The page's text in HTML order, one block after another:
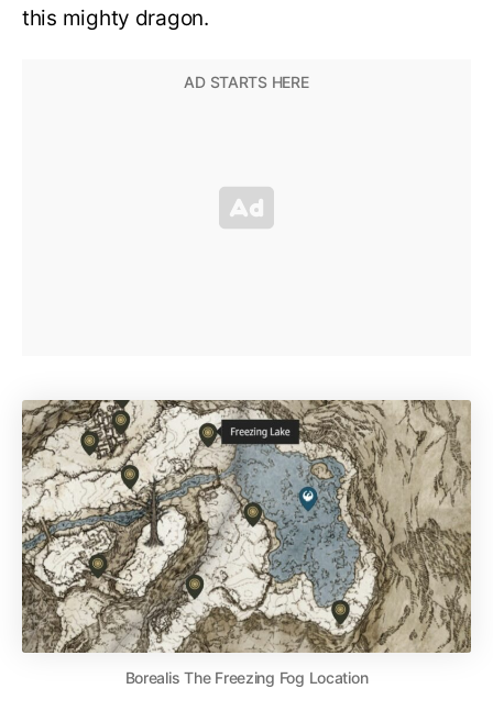
this mighty dragon.
Borealis The Freezing Fog Location